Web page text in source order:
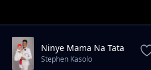
Ninye Mama Na Tata
Stephen Kasolo